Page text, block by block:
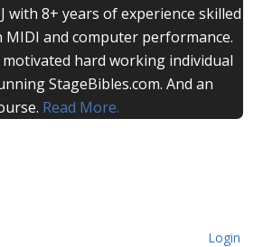
with 8+ years of experience skilled
MIDI and computer performance.
motivated hard working individual
StageBibles.com. And an
Read More.
Login